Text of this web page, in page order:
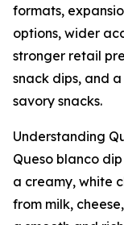
formats,
options, wider
stronger retail
snack dips, and
savory snacks.
Understanding
Queso blanco
a creamy, white
from milk,